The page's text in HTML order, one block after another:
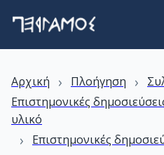
Αρχική › Πλοήγηση ›
Επιστημονικές
υλικό
› Επιστημονικές